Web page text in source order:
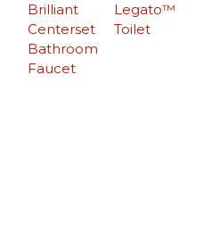
Brilliant
Centerset
Bathroom
Faucet
Legato™
Toilet